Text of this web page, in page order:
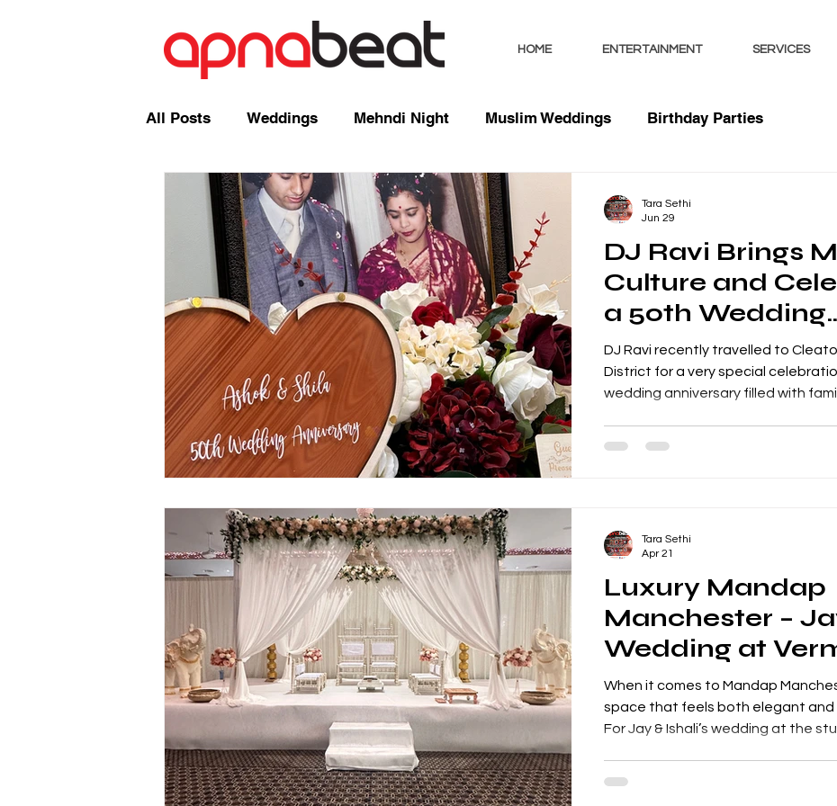
HOME ENTERTAINMENT SERVICES
All Posts Weddings Mehndi Night Muslim Weddings Birthday Parties
Radio Shows and Live Broadcasts Indian Weddings
Events/ News Mixcloud Music / Mixes Bhangra Dancers Live
Comedy Mandap Corporate
DJ Ravi Brings
Culture and
a 50th Wedding
Anniversary in
Moor, Lake
DJ Ravi recently travelled to
District for a very special
wedding anniversary filled with
Tara Sethi
Jun 29
Luxury Mandap
Manchester –
Wedding at
Grand Suite
When it comes to Mandap
space that feels both elegant and
For Jay & Ishali’s wedding at the
Tara Sethi
Apr 21